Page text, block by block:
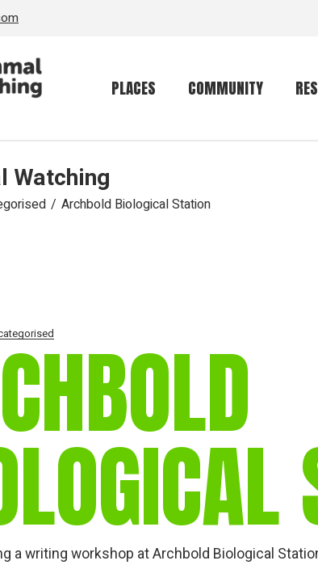
PLACES COMMUNITY
Community forum
Watching
Archbold Biological Station
a writing workshop at Archbold Biological